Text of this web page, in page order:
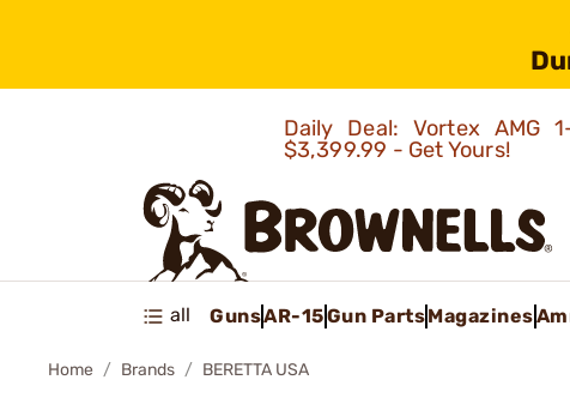
Daily Deal: Vortex AMG
$3,399.99 - Get Yours!
all GunsAR-15Gun PartsMagazines
Home Brands BERETTA USA